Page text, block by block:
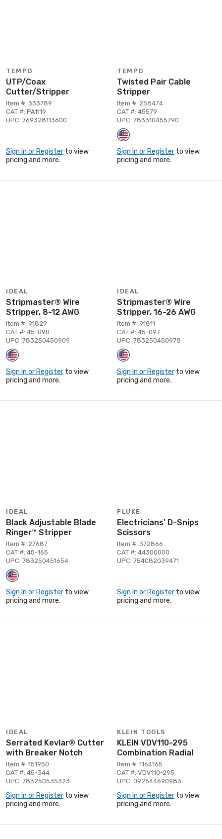
TEMPO
UTP/Coax
Cutter/Stripper
Item #: 333789
CAT #: PA1119
UPC: 769328113600
Sign In or Register to view
pricing and more.
TEMPO
Twisted Pair Cable
Stripper
Item #: 258474
CAT #: 45579
UPC: 783310455790
Sign In or Register to view
pricing and more.
IDEAL
Stripmaster® Wire
Stripper, 8-12 AWG
Item #: 91829
CAT #: 45-090
UPC: 783250450909
Sign In or Register to view
pricing and more.
IDEAL
Stripmaster® Wire
Stripper, 16-26 AWG
Item #: 91811
CAT #: 45-097
UPC: 783250450978
Sign In or Register to view
pricing and more.
IDEAL
Black Adjustable Blade
Ringer™ Stripper
Item #: 27687
CAT #: 45-165
UPC: 783250451654
Sign In or Register to view
pricing and more.
FLUKE
Electricians' D-Snips
Scissors
Item #: 372866
CAT #: 44300000
UPC: 754082039471
Sign In or Register to view
pricing and more.
IDEAL
Serrated Kevlar® Cutter
with Breaker Notch
Item #: 151950
CAT #: 45-344
UPC: 783250535323
Sign In or Register to view
pricing and more.
KLEIN TOOLS
KLEIN VDV110-295
Combination Radial
Item #: 1164165
CAT #: VDV110-295
UPC: 092644690983
Sign In or Register to view
pricing and more.